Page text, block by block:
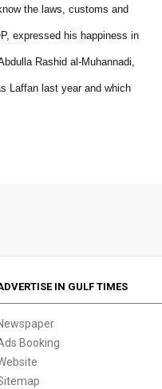
the laws, customs and
expressed his happiness in
Rashid al-Muhannadi,
Laffan last year and which
IN GULF TIMES
Booking